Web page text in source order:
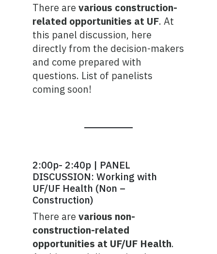
There arevarious construction-
related opportunities at UF. At
this panel discussion, here
directly from the decision-makers
and come prepared with
questions. List of panelists
coming soon!
2:00p- 2:40p | PANEL
DISCUSSION: Working with
UF/UF Health (Non –
Construction)
There arevarious non-
construction-related
opportunities at UF/UF Health.